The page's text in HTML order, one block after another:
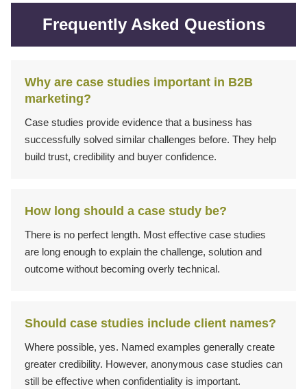
Frequently Asked Questions
Why are case studies important in B2B
marketing?
Case studies provide evidence that a business has
successfully solved similar challenges before. They help
build trust, credibility and buyer confidence.
How long should a case study be?
There is no perfect length. Most effective case studies
are long enough to explain the challenge, solution and
outcome without becoming overly technical.
Should case studies include client names?
Where possible, yes. Named examples generally create
greater credibility. However, anonymous case studies can
still be effective when confidentiality is important.